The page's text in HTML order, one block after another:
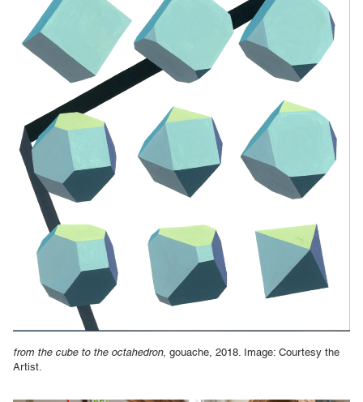
from the cube to the octahedron, gouache, 2018. Image: Courtesy the
Artist.